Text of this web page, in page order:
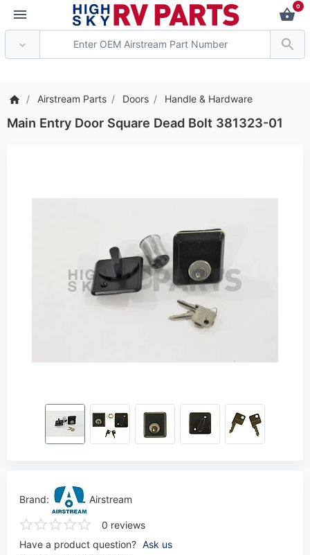
0
Airstream Parts Doors Handle & Hardware
Main Entry Door Square Dead Bolt 381323-01
Brand: Airstream
0 reviews
Have a product question? Ask us